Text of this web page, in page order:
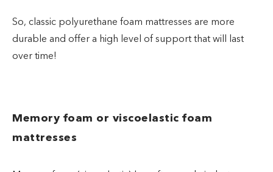
So, classic polyurethane foam mattresses are more
durable and offer a high level of support that will last
over time!
Memory foam or viscoelastic foam
mattresses